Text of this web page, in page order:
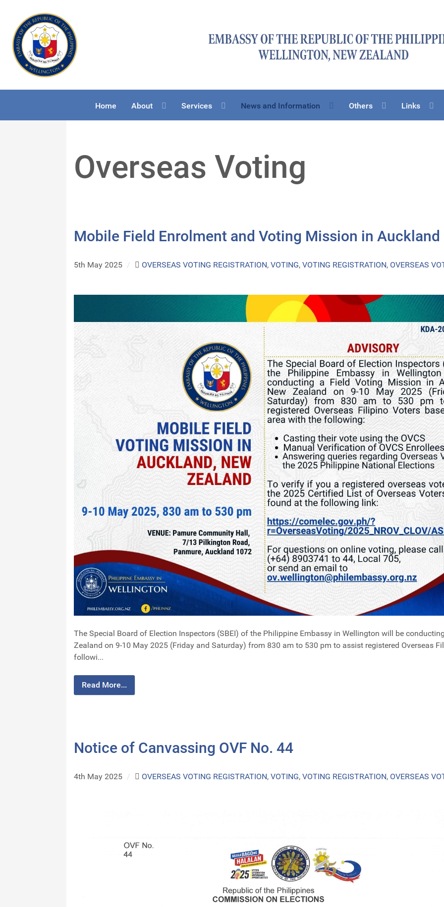
Home About Services News and Information Others Links
Overseas Voting
Mobile Field Enrolment and Voting Mission in Auckland
5th May 2025 / OVERSEAS VOTING REGISTRATION, VOTING, VOTING REGISTRATION, OVERSEAS
The Special Board of Election Inspectors (SBEI) of the Philippine Embassy in Wellington will be
Zealand on 9-10 May 2025 (Friday and Saturday) from 830 am to 530 pm to assist registered Overseas
followi...
Read More...
Notice of Canvassing OVF No. 44
4th May 2025 / OVERSEAS VOTING REGISTRATION, VOTING, VOTING REGISTRATION, OVERSEAS